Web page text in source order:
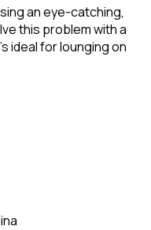
an eye-catching,
this problem with a
ideal for lounging on